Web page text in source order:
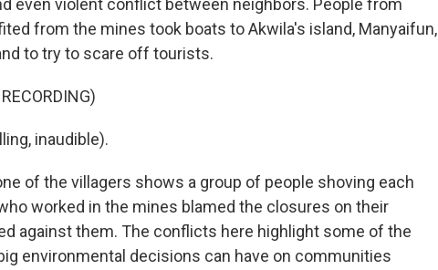
even violent conflict between neighbors. People from
from the mines took boats to Akwila's island, Manyaifun,
to try to scare off tourists.
inaudible).
of the villagers shows a group of people shoving each
worked in the mines blamed the closures on their
against them. The conflicts here highlight some of the
environmental decisions can have on communities